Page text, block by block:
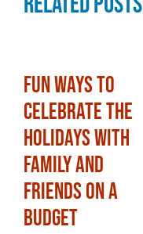
Fun Ways to
Celebrate the
Holidays with
Family and
Friends on a
Budget